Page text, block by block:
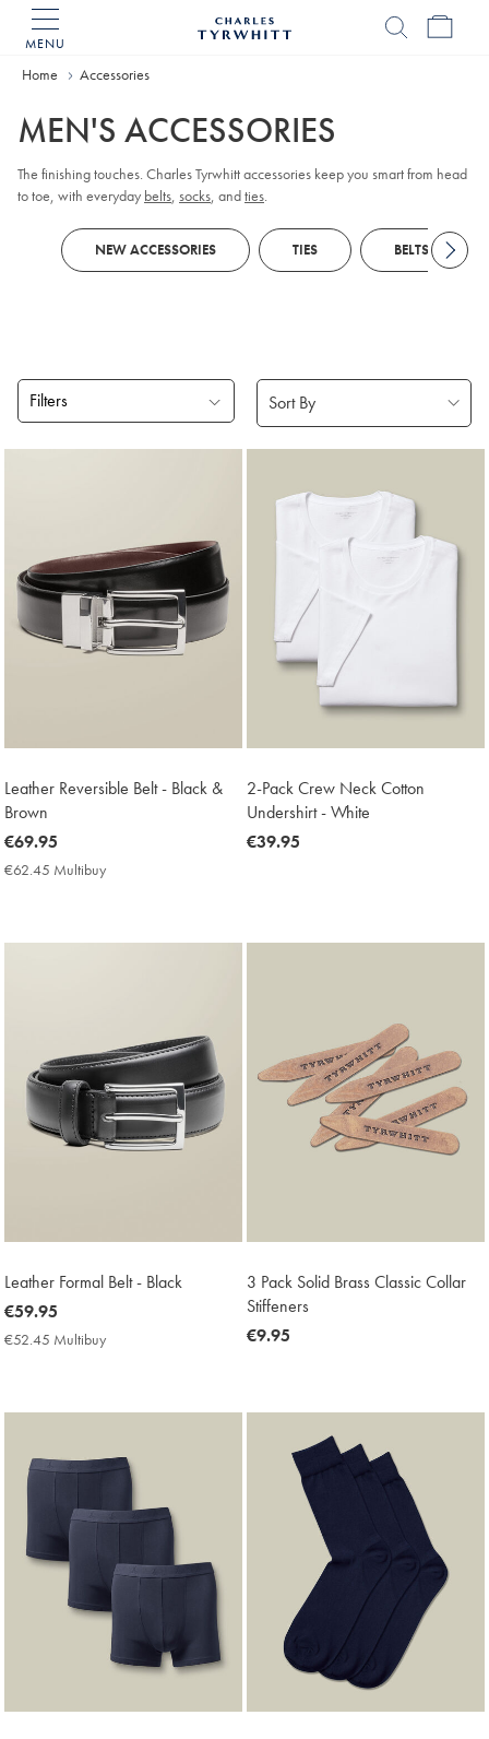
MENU
Home
Home Accessories
MEN'S ACCESSORIES
The finishing touches. Charles Tyrwhitt accessories keep you smart from head
to toe, with everyday belts, socks, andties.
NEW ACCESSORIES TIES BELTS
Filters
Leather Reversible Belt - Black &
Brown
now
€69.95
€69.95
€62.45 Multibuy
2-Pack Crew Neck Cotton
Undershirt - White
now
€39.95
Leather Formal Belt - Black
now
€59.95
€59.95
€52.45 Multibuy
3 Pack Solid Brass Classic Collar
Stiffeners
now
€9.95